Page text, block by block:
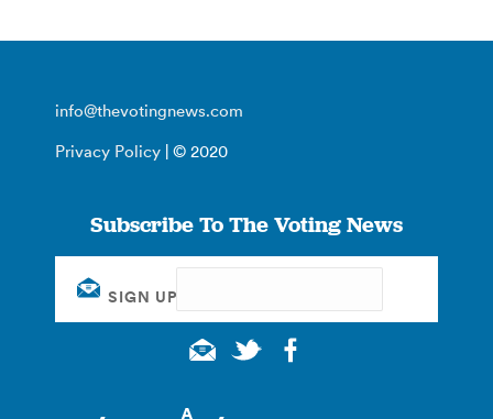
info@thevotingnews.com
Privacy Policy | © 2020
Subscribe To The Voting News